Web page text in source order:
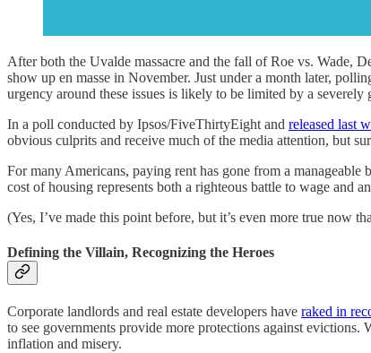
After both the Uvalde massacre and the fall of Roe vs. Wade,
show up en masse in November. Just under a month later,
urgency around these issues is likely to be limited by a
In a poll conducted by Ipsos/FiveThirtyEight and released last
obvious culprits and receive much of the media attention, but
For many Americans, paying rent has gone from a
cost of housing represents both a righteous battle to wage and
(Yes, I’ve made this point before, but it’s even more true now
Defining the Villain, Recognizing the Heroes
Corporate landlords and real estate developers have raked in
to see governments provide more protections against
inflation and misery.